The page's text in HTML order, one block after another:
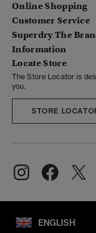
Online Shopping
Customer Service
Superdry The
Information
Locate Store
The Store Locator is
you.
STORE
ENGLISH